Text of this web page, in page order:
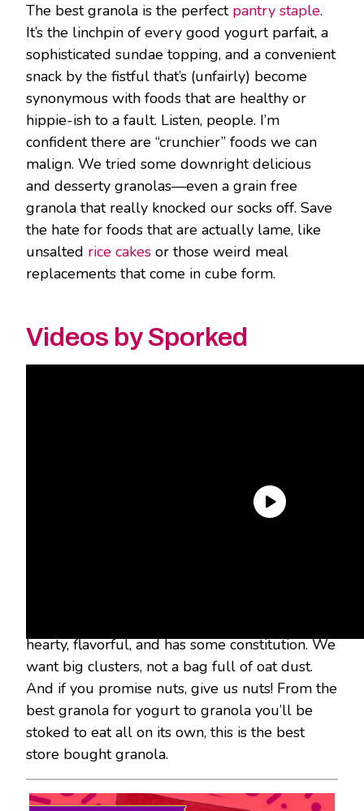
The best granola is the perfect pantry staple.
It’s the linchpin of every good yogurt parfait, a
sophisticated sundae topping, and a convenient
snack by the fistful that’s (unfairly) become
synonymous with foods that are healthy or
hippie-ish to a fault. Listen, people. I’m
confident there are “crunchier” foods we can
malign. We tried some downright delicious
and desserty granolas—even a grain free
granola that really knocked our socks off. Save
the hate for foods that are actually lame, like
unsalted rice cakes or those weird meal
replacements that come in cube form.
Videos by Sporked
hearty, flavorful, and has some constitution. We
want big clusters, not a bag full of oat dust.
And if you promise nuts, give us nuts! From the
best granola for yogurt to granola you’ll be
stoked to eat all on its own, this is the best
store bought granola.